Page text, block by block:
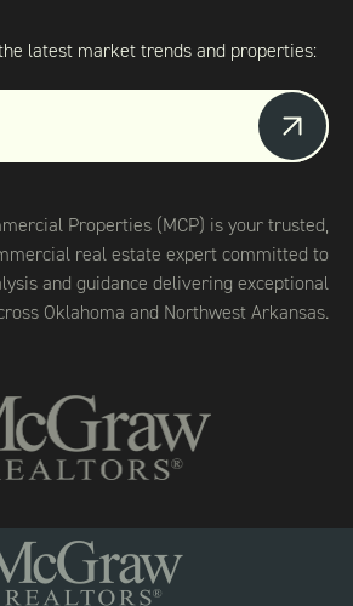
latest market trends and properties:
Properties (MCP) is your trusted,
real estate expert committed to
and guidance delivering exceptional
Oklahoma and Northwest Arkansas.